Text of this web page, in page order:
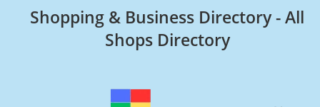
Shopping & Business Directory - All
Shops Directory